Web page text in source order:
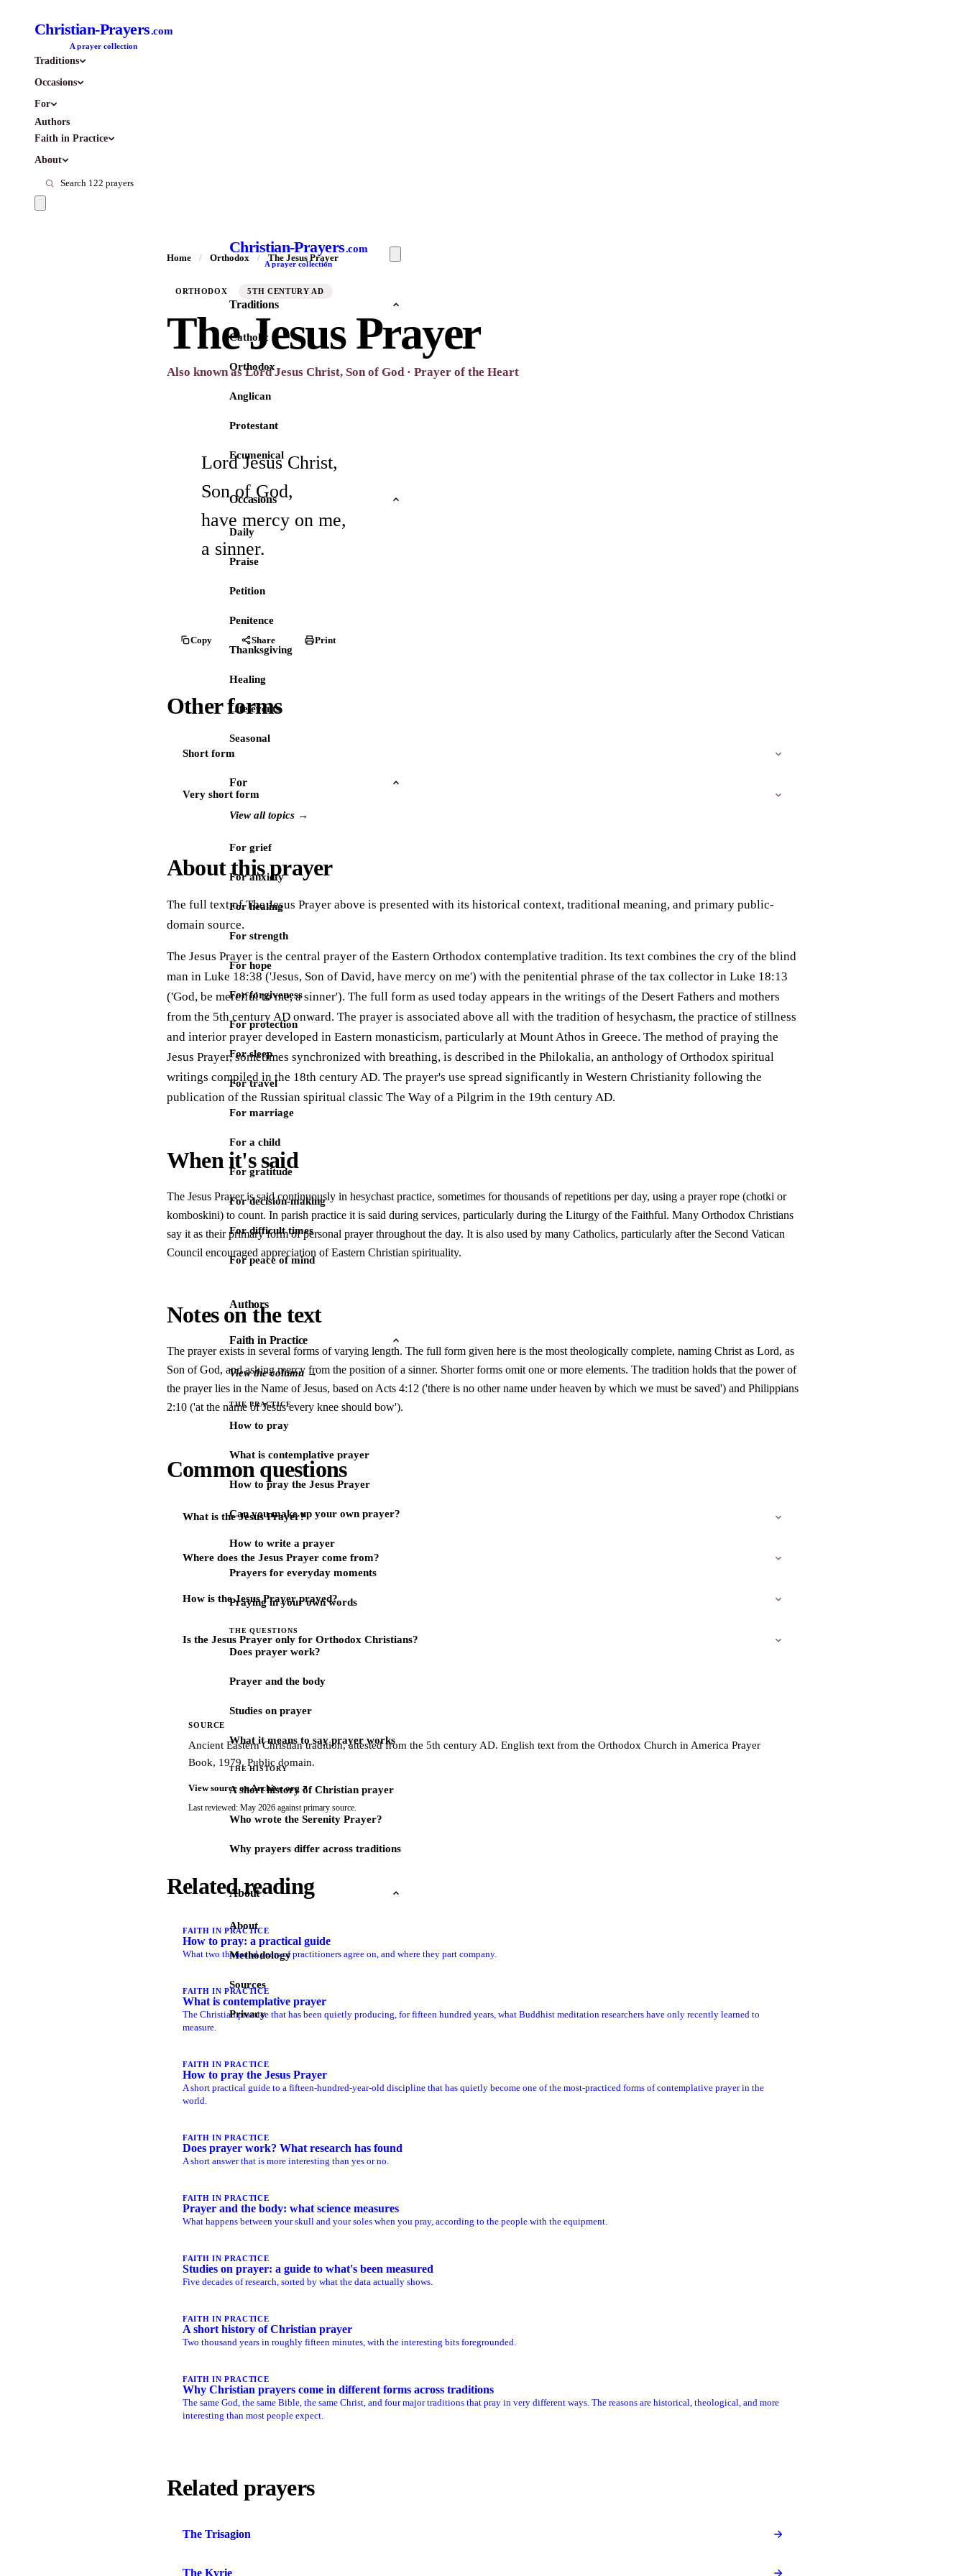
Christian-Prayers.com
A prayer collection
Traditions
Occasions
For
Authors
Faith in Practice
About
Christian-Prayers.com
A prayer collection
Traditions
Catholic
Orthodox
Anglican
Protestant
Ecumenical
Occasions
Daily
Praise
Petition
Penitence
Thanksgiving
Healing
Life events
Seasonal
For
View all topics →
For grief
For anxiety
For healing
For strength
For hope
For forgiveness
For protection
For sleep
For travel
For marriage
For a child
For gratitude
For decision-making
For difficult times
For peace of mind
Authors
Faith in Practice
View the column →
THE PRACTICE
How to pray
What is contemplative prayer
How to pray the Jesus Prayer
Can you make up your own prayer?
How to write a prayer
Prayers for everyday moments
Praying in your own words
THE QUESTIONS
Does prayer work?
Prayer and the body
Studies on prayer
What it means to say prayer works
THE HISTORY
A short history of Christian prayer
Who wrote the Serenity Prayer?
Why prayers differ across traditions
About
About
Methodology
Sources
Privacy
Home / Orthodox / The Jesus Prayer
ORTHODOX 5TH CENTURY AD
The Jesus Prayer
Also known as Lord Jesus Christ, Son of God · Prayer of the Heart
Lord Jesus Christ,
Son of God,
have mercy on me,
a sinner.
Copy Share Print
Other forms
Short form
Very short form
About this prayer
The full text of The Jesus Prayer above is presented with its historical context, traditional meaning, and primary public-
domain source.
The Jesus Prayer is the central prayer of the Eastern Orthodox contemplative tradition. Its text combines the cry of the blind
man in Luke 18:38 ('Jesus, Son of David, have mercy on me') with the penitential phrase of the tax collector in Luke 18:13
('God, be merciful to me, a sinner'). The full form as used today appears in the writings of the Desert Fathers and mothers
from the 5th century AD onward. The prayer is associated above all with the tradition of hesychasm, the practice of stillness
and interior prayer developed in Eastern monasticism, particularly at Mount Athos in Greece. The method of praying the
Jesus Prayer, sometimes synchronized with breathing, is described in the Philokalia, an anthology of Orthodox spiritual
writings compiled in the 18th century AD. The prayer's use spread significantly in Western Christianity following the
publication of the Russian spiritual classic The Way of a Pilgrim in the 19th century AD.
When it's said
The Jesus Prayer is said continuously in hesychast practice, sometimes for thousands of repetitions per day, using a prayer rope (chotki or
komboskini) to count. In parish practice it is said during services, particularly during the Liturgy of the Faithful. Many Orthodox Christians
say it as their primary form of personal prayer throughout the day. It is also used by many Catholics, particularly after the Second Vatican
Council encouraged appreciation of Eastern Christian spirituality.
Notes on the text
The prayer exists in several forms of varying length. The full form given here is the most theologically complete, naming Christ as Lord, as
Son of God, and asking mercy from the position of a sinner. Shorter forms omit one or more elements. The tradition holds that the power of
the prayer lies in the Name of Jesus, based on Acts 4:12 ('there is no other name under heaven by which we must be saved') and Philippians
2:10 ('at the name of Jesus every knee should bow').
Common questions
What is the Jesus Prayer?
Where does the Jesus Prayer come from?
How is the Jesus Prayer prayed?
Is the Jesus Prayer only for Orthodox Christians?
SOURCE
Ancient Eastern Christian tradition, attested from the 5th century AD. English text from the Orthodox Church in America Prayer
Book, 1979. Public domain.
View source on Archive.org
Last reviewed: May 2026 against primary source.
Related reading
FAITH IN PRACTICE
How to pray: a practical guide
What two thousand years of practitioners agree on, and where they part company.
FAITH IN PRACTICE
What is contemplative prayer
The Christian practice that has been quietly producing, for fifteen hundred years, what Buddhist meditation researchers have only recently learned to
measure.
FAITH IN PRACTICE
How to pray the Jesus Prayer
A short practical guide to a fifteen-hundred-year-old discipline that has quietly become one of the most-practiced forms of contemplative prayer in the
world.
FAITH IN PRACTICE
Does prayer work? What research has found
A short answer that is more interesting than yes or no.
FAITH IN PRACTICE
Prayer and the body: what science measures
What happens between your skull and your soles when you pray, according to the people with the equipment.
FAITH IN PRACTICE
Studies on prayer: a guide to what's been measured
Five decades of research, sorted by what the data actually shows.
FAITH IN PRACTICE
A short history of Christian prayer
Two thousand years in roughly fifteen minutes, with the interesting bits foregrounded.
FAITH IN PRACTICE
Why Christian prayers come in different forms across traditions
The same God, the same Bible, the same Christ, and four major traditions that pray in very different ways. The reasons are historical, theological, and more
interesting than most people expect.
Related prayers
The Trisagion
The Kyrie